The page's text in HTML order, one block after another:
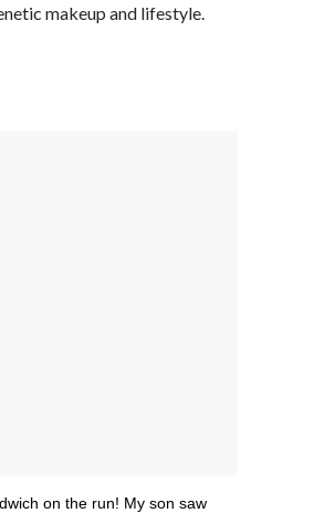
makeup and lifestyle.
on the run! My son saw